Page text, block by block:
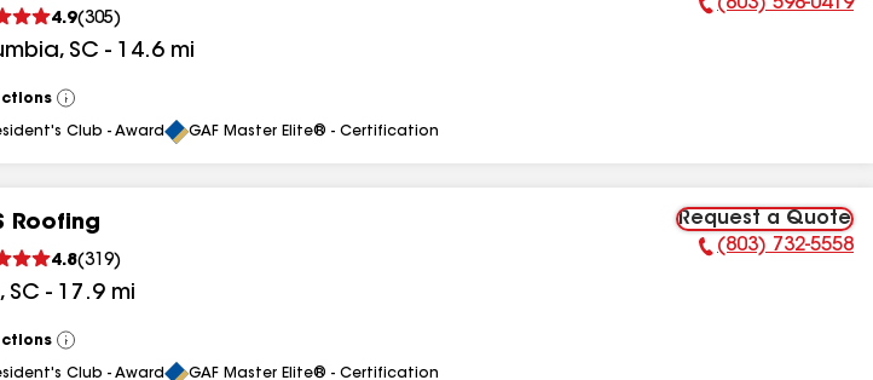
4.9(305)
, SC - 14.6 mi
Phone Number:
View
All
Club - Award GAF Master Elite® - Certification
Roofing
4.8(319)
, SC - 17.9 mi
Request a Quote
Phone Number:
(803) 732-5558
View
All
Club - Award GAF Master Elite® - Certification